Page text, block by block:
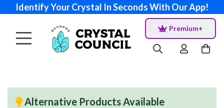
Identify Your Crystal In Seconds With Our App!
Premium+
Alternative Products Available